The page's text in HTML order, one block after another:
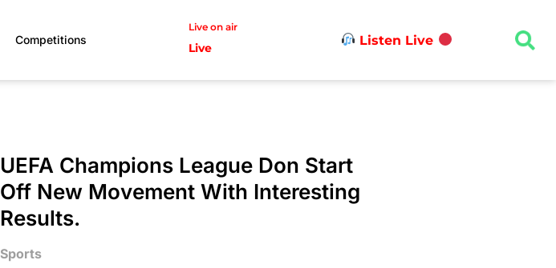
Competitions
Live on air
Live Listen Live
UEFA Champions League Don Start
Off New Movement With Interesting
Results.
Sports